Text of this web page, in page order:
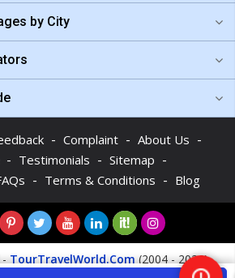
by City
- Complaint - About Us -
- Testimonials - Sitemap -
- Terms & Conditions - Blog
-TourTravelWorld.Com(2004 - 2026)